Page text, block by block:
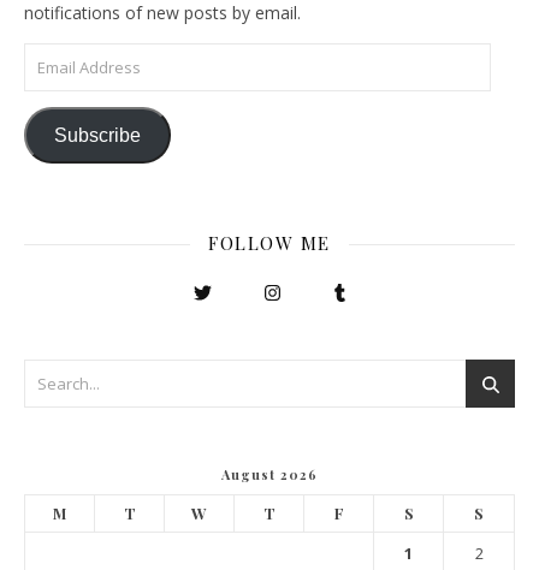
notifications of new posts by email.
Email Address
Subscribe
FOLLOW ME
August 2026
M T W T F S S
1
2